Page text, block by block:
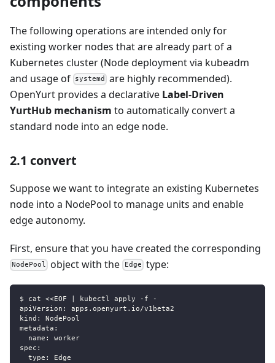
The following operations are intended only for
existing worker nodes that are already part of a
Kubernetes cluster (Node deployment via kubeadm
and usage of
systemd
are highly recommended).
OpenYurt provides a declarative Label-Driven
YurtHub mechanism to automatically convert a
standard node into an edge node.
2.1 convert
Suppose we want to integrate an existing Kubernetes
node into a NodePool to manage units and enable
edge autonomy.
First, ensure that you have created the corresponding
NodePool object with the Edge type:
$ cat <<EOF | kubectl apply -f -
apiVersion: apps.openyurt.io/v1beta2
kind: NodePool
metadata:
  name: worker
spec:
  type: Edge